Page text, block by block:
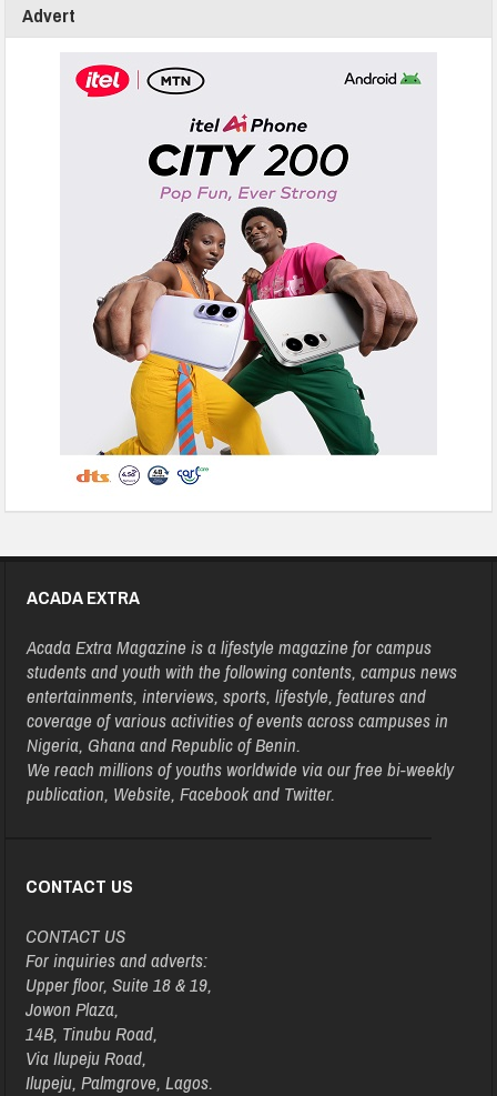
Advert
ACADA EXTRA
Acada Extra Magazine is a lifestyle magazine for campus
students and youth with the following contents, campus news
entertainments, interviews, sports, lifestyle, features and
coverage of various activities of events across campuses in
Nigeria, Ghana and Republic of Benin.
We reach millions of youths worldwide via our free bi-weekly
publication, Website, Facebook and Twitter.
CONTACT US
CONTACT US
For inquiries and adverts:
Upper floor, Suite 18 & 19,
Jowon Plaza,
14B, Tinubu Road,
Via Ilupeju Road,
Ilupeju, Palmgrove, Lagos.